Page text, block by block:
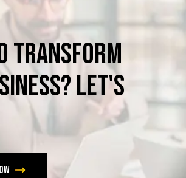
Transform
Let's